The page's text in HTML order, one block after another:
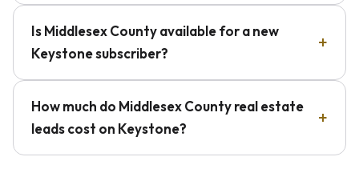
Is Middlesex County available for a new
Keystone subscriber?
How much do Middlesex County real estate
leads cost on Keystone?